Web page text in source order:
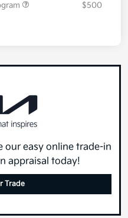
$500
our easy online trade-in
appraisal today!
Trade